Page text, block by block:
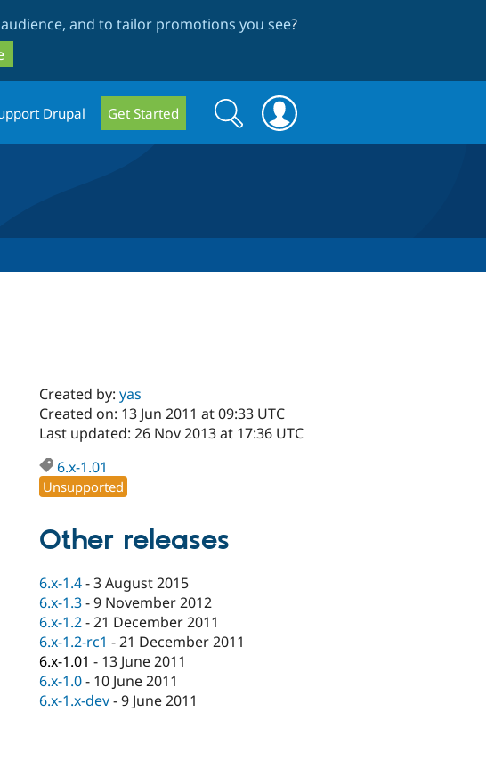
and to tailor promotions you see?
Drupal Get Started
Search
form
Search
Created by:yas
Created on: 13 Jun 2011 at 09:33 UTC
Last updated: 26 Nov 2013 at 17:36 UTC
6.x-1.01
Unsupported
Other releases
6.x-1.4-3 August 2015
6.x-1.3-9 November 2012
6.x-1.2-21 December 2011
6.x-1.2-rc1 -21 December 2011
6.x-1.01 - 13 June 2011
6.x-1.0- 10 June 2011
6.x-1.x-dev-9 June 2011